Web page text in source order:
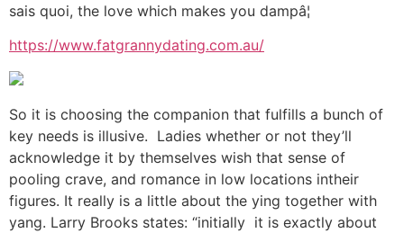
sais quoi, the love which makes you dampâ¦
https://www.fatgrannydating.com.au/
So it is choosing the companion that fulfills a bunch of
key needs is illusive. Ladies whether or not they’ll
acknowledge it by themselves wish that sense of
pooling crave, and romance in low locations intheir
figures. It really is a little about the ying together with
yang. Larry Brooks states: “initially it is exactly about